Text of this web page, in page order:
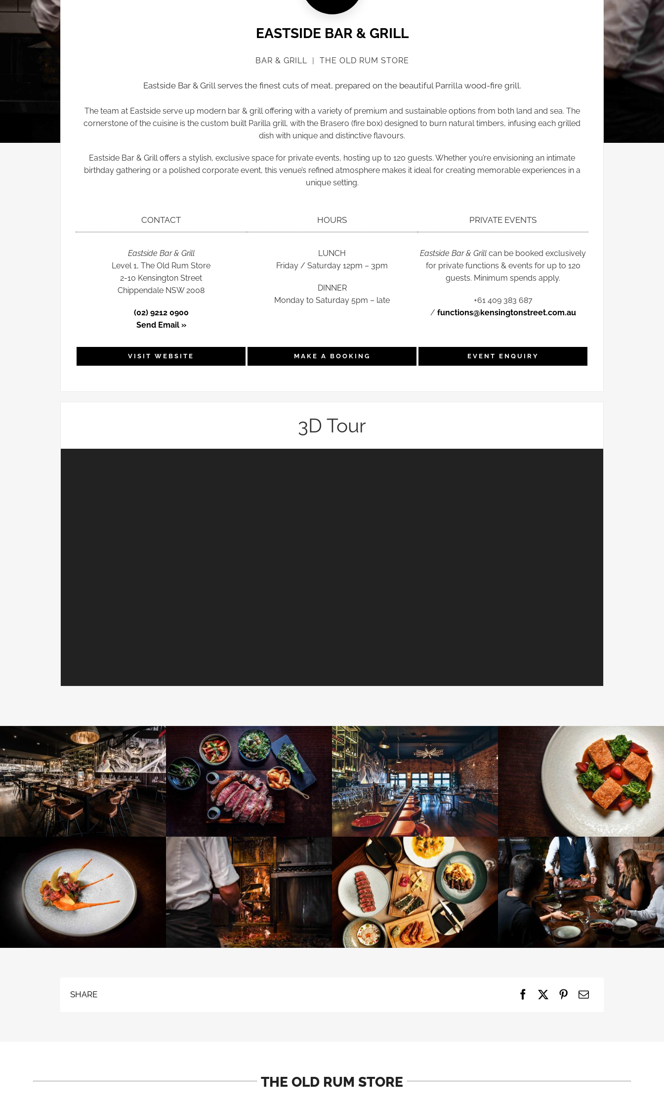
EASTSIDE BAR & GRILL
BAR & GRILL | THE OLD RUM STORE
Eastside Bar & Grill serves the finest cuts of meat, prepared on the beautiful Parrilla wood-fire grill.
The team at Eastside serve up modern bar & grill offering with a variety of premium and sustainable options from both land and sea. The
cornerstone of the cuisine is the custom built Parilla grill, with the Brasero (fire box) designed to burn natural timbers, infusing each grilled
dish with unique and distinctive flavours.
Eastside Bar & Grill offers a stylish, exclusive space for private events, hosting up to 120 guests. Whether you’re envisioning an intimate
birthday gathering or a polished corporate event, this venue’s refined atmosphere makes it ideal for creating memorable experiences in a
unique setting.
CONTACT
Eastside Bar & Grill
Level 1, The Old Rum Store
2-10 Kensington Street
Chippendale NSW 2008
(02) 9212 0900
Send Email »
HOURS
LUNCH
Friday / Saturday 12pm – 3pm
DINNER
Monday to Saturday 5pm – late
PRIVATE EVENTS
Eastside Bar & Grill can be booked exclusively
for private functions & events for up to 120
guests. Minimum spends apply.
+61 409 383 687
/ functions@kensingtonstreet.com.au
VISIT WEBSITE MAKE A BOOKING EVENT ENQUIRY
3D Tour
SHARE
THE OLD RUM STORE